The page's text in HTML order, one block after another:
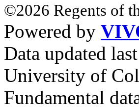
©2026 Regents of
Powered by
Data updated
University of
Fundamental